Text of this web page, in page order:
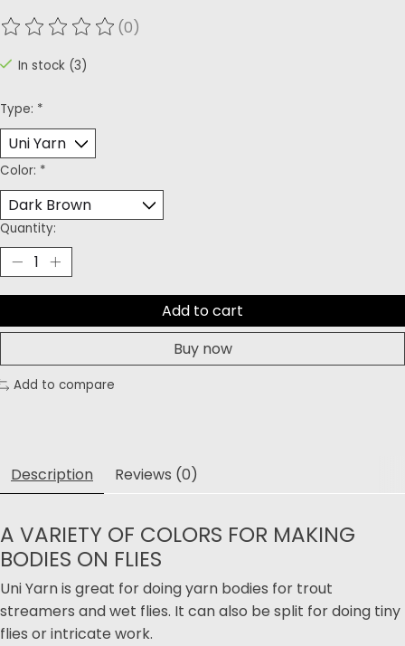
The rating of this product is
(0)
In stock (3)
Type: *
Color: *
Quantity:
Add to cart
Buy now
Add to compare
Description Reviews (0)
A VARIETY OF COLORS FOR MAKING
BODIES ON FLIES
Uni Yarn is great for doing yarn bodies for trout
streamers and wet flies. It can also be split for doing tiny
flies or intricate work.